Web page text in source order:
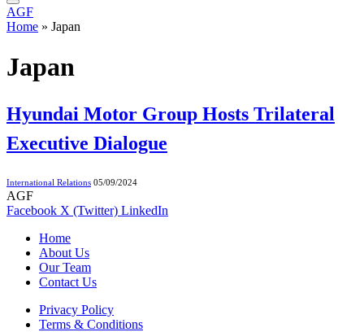
AGF
Home » Japan
Japan
Hyundai Motor Group Hosts Trilateral
Executive Dialogue
International Relations 05/09/2024
AGF
Facebook X (Twitter) LinkedIn
Home
About Us
Our Team
Contact Us
Privacy Policy
Terms & Conditions